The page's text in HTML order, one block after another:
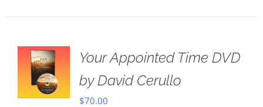
Your Appointed Time DVD
by David Cerullo
$70.00